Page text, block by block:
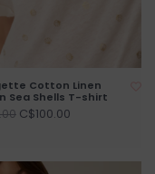
Cotton Linen
Sea Shells T-shirt
C$100.00